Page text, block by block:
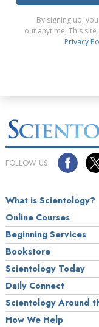
By signing up,
out anytime. This
Privacy
FOLLOW US
What is Scientology?
Online Courses
Beginning Services
Bookstore
Scientology Today
Daily Connect
Scientology Around
How We Help